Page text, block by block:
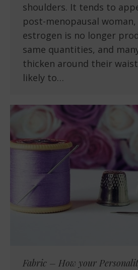
shoulders. It tends to
post-menopausal woman,
estrogen is no longer
same quantities, and
thicken around their
likely to…
Fabric – How your